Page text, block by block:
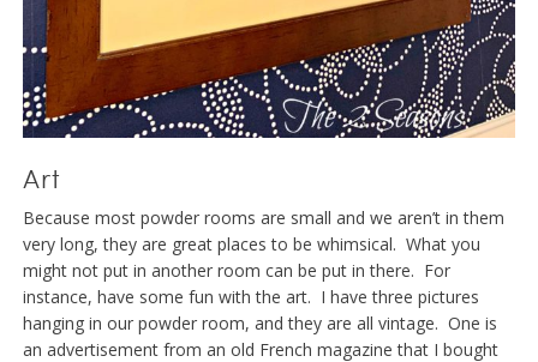
Art
Because most powder rooms are small and we aren’t in them
very long, they are great places to be whimsical. What you
might not put in another room can be put in there. For
instance, have some fun with the art. I have three pictures
hanging in our powder room, and they are all vintage. One is
an advertisement from an old French magazine that I bought